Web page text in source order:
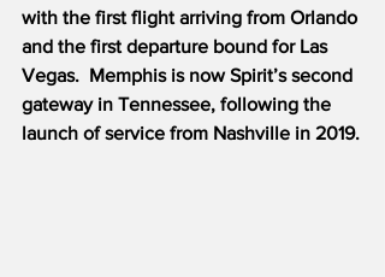
with the first flight arriving from Orlando
and the first departure bound for Las
Vegas.  Memphis is now Spirit’s second
gateway in Tennessee, following the
launch of service from Nashville in 2019.